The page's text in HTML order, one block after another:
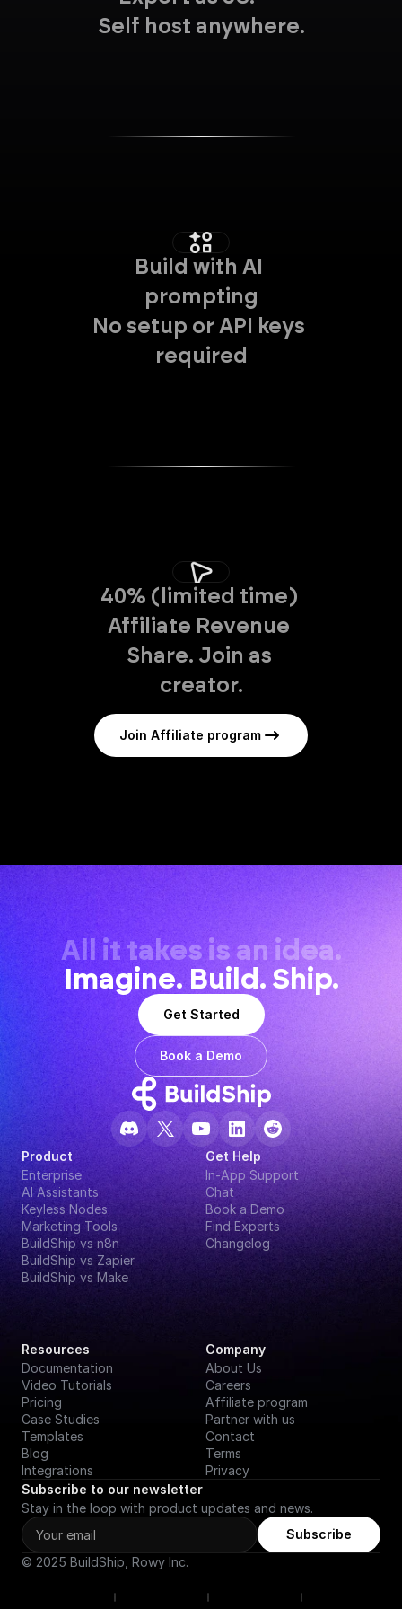
Self host anywhere.
Build with AI
prompting
No setup or API keys
required
40% (limited time)
Affiliate Revenue
Share. Join as
creator.
Join Affiliate program
All it takes is an idea.
Imagine. Build. Ship.
Get Started
Book a Demo
Product
Enterprise
AI Assistants
Keyless Nodes
Marketing Tools
BuildShip vs n8n
BuildShip vs Zapier
BuildShip vs Make
Get Help
In-App Support
Chat
Book a Demo
Find Experts
Changelog
Resources
Documentation
Video Tutorials
Pricing
Case Studies
Templates
Blog
Integrations
Company
About Us
Careers
Affiliate program
Partner with us
Contact
Terms
Privacy
Subscribe to our newsletter
Stay in the loop with product updates and news.
Subscribe
© 2025 BuildShip, Rowy Inc.